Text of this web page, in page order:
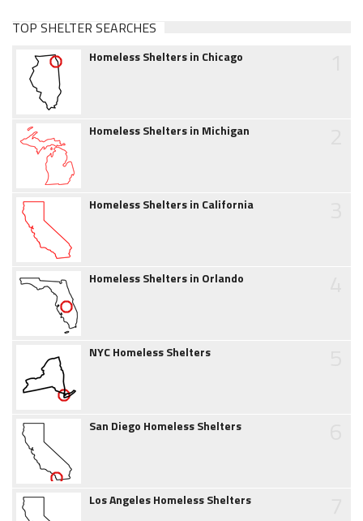
TOP SHELTER SEARCHES
Homeless Shelters in Chicago
Homeless Shelters in Michigan
Homeless Shelters in California
Homeless Shelters in Orlando
NYC Homeless Shelters
San Diego Homeless Shelters
Los Angeles Homeless Shelters